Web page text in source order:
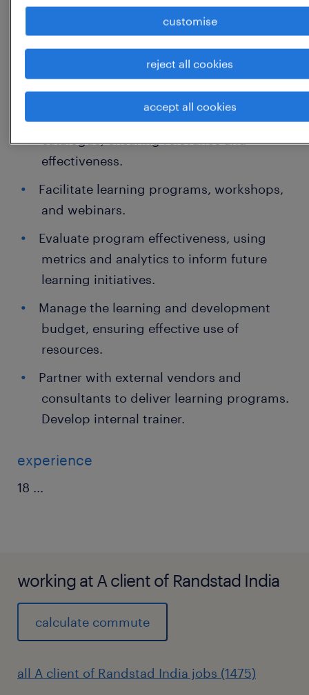
Design and deliver engaging learning
programs, including leadership
development, technical skills training,
and soft skills development.
Manage and maintain a curriculum
catalogue, ensuring relevance and
effectiveness.
Facilitate learning programs, workshops,
and webinars.
Evaluate program effectiveness, using
metrics and analytics to inform future
learning initiatives.
Manage the learning and development
budget, ensuring effective use of
resources.
Partner with external vendors and
consultants to deliver learning programs.
Develop internal trainer.
experience
18 ...
working at A client of Randstad India
calculate commute
all A client of Randstad India jobs (1475)
customise
reject all cookies
accept all cookies